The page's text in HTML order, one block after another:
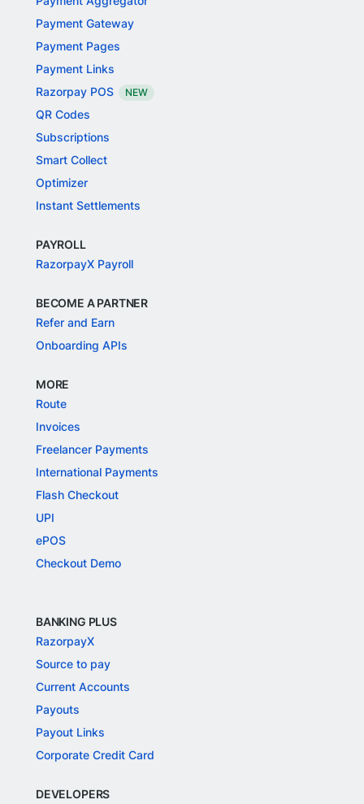
Payment Gateway
Payment Pages
Payment Links
Razorpay POS
NEW
QR Codes
Subscriptions
Smart Collect
Optimizer
Instant Settlements
PAYROLL
RazorpayX Payroll
BECOME A PARTNER
Refer and Earn
Onboarding APIs
MORE
Route
Invoices
Freelancer Payments
International Payments
Flash Checkout
UPI
ePOS
Checkout Demo
BANKING PLUS
RazorpayX
Source to pay
Current Accounts
Payouts
Payout Links
Corporate Credit Card
DEVELOPERS